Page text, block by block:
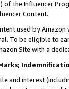
the Influencer
Content.
used by
To be eligible to
Site with a
and interest